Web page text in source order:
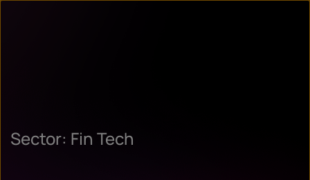
Sector: Fin Tech